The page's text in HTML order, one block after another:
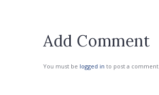
Add Comment
You must be logged in to post a comment.